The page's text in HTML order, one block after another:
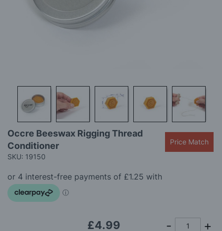
to
the
beginning
the
images
gallery
Occre Beeswax Rigging Thread
Conditioner
SKU: 19150
Price Match
£4.99